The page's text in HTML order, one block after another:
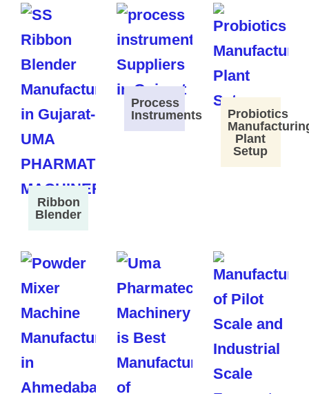
Ribbon
Blender
Process
Instruments
Probiotics
Plant
Setup